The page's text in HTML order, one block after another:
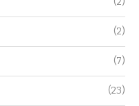
(2)
(7)
(23)